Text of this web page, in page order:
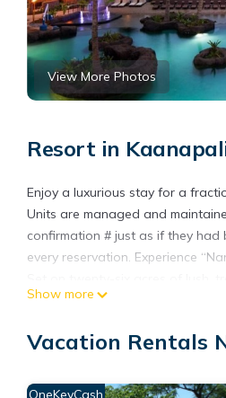
View More Photos
Resort in
Enjoy a luxurious stay for a
Units are managed and
confirmation # just as if they had
every reservation. Experience
a top-notch vacation experience
spa hot tubs, three oceanfront
The pool bar provides a relaxing
Show more
Vacation Rentals
OneKeyCash